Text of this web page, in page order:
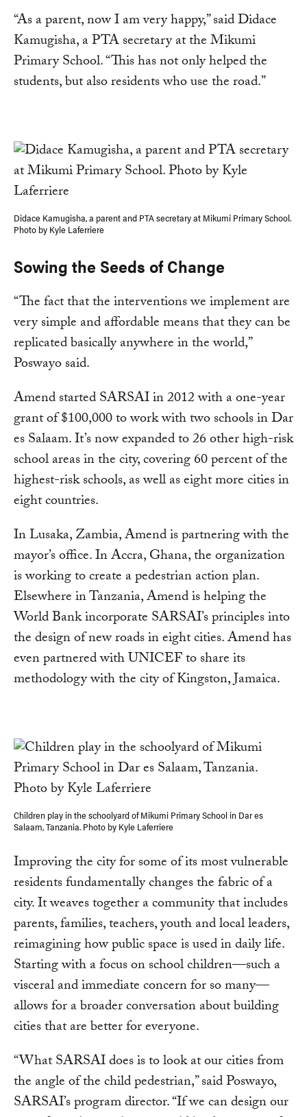
“As a parent, now I am very happy,” said Didace
Kamugisha, a PTA secretary at the Mikumi
Primary School. “This has not only helped the
students, but also residents who use the road.”
Didace Kamugisha, a parent and PTA secretary at Mikumi Primary School.
Photo by Kyle Laferriere
Sowing the Seeds of Change
“The fact that the interventions we implement are
very simple and affordable means that they can be
replicated basically anywhere in the world,”
Poswayo said.
Amend started SARSAI in 2012 with a one-year
grant of $100,000 to work with two schools in Dar
es Salaam. It’s now expanded to 26 other high-risk
school areas in the city, covering 60 percent of the
highest-risk schools, as well as eight more cities in
eight countries.
In Lusaka, Zambia, Amend is partnering with the
mayor’s office. In Accra, Ghana, the organization
is working to create a pedestrian action plan.
Elsewhere in Tanzania, Amend is helping the
World Bank incorporate SARSAI’s principles into
the design of new roads in eight cities. Amend has
even partnered with UNICEF to share its
methodology with the city of Kingston, Jamaica.
Children play in the schoolyard of Mikumi Primary School in Dar es
Salaam, Tanzania. Photo by Kyle Laferriere
Improving the city for some of its most vulnerable
residents fundamentally changes the fabric of a
city. It weaves together a community that includes
parents, families, teachers, youth and local leaders,
reimagining how public space is used in daily life.
Starting with a focus on school children—such a
visceral and immediate concern for so many—
allows for a broader conversation about building
cities that are better for everyone.
“What SARSAI does is to look at our cities from
the angle of the child pedestrian,” said Poswayo,
SARSAI’s program director. “If we can design our